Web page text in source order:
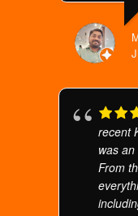
recent
was
From